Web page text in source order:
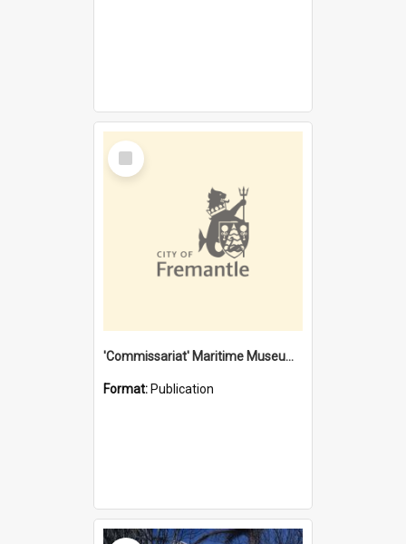
Select
Item
'Commissariat' Maritime Museum, Cliff Street, Fremantle, Western Australia : [presentation by] Gordon Palmoja [for] Public Works Department
Format: Publication